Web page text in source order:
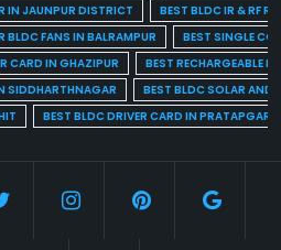
IN JAUNPUR DISTRICT
BEST BLDC IR & RF
BLDC FANS IN BALRAMPUR
BEST SINGLE
CARD IN GHAZIPUR
BEST RECHARGEABLE
SIDDHARTHNAGAR
BEST BLDC SOLAR AND
BEST BLDC DRIVER CARD IN PRATAPGARH